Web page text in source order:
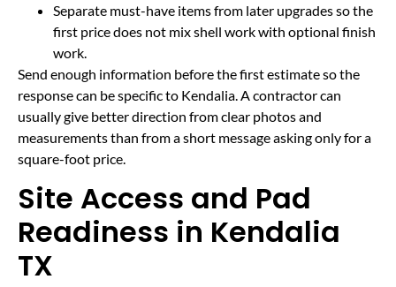
Separate must-have items from later upgrades so the
first price does not mix shell work with optional finish
work.
Send enough information before the first estimate so the
response can be specific to Kendalia. A contractor can
usually give better direction from clear photos and
measurements than from a short message asking only for a
square-foot price.
Site Access and Pad
Readiness in Kendalia
TX